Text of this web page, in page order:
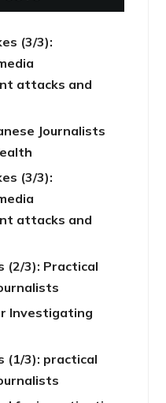
(3/3):
attacks and
Journalists
(3/3):
attacks and
(2/3): Practical
Investigating
(1/3): practical